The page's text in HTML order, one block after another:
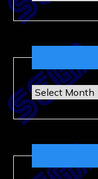
Archives